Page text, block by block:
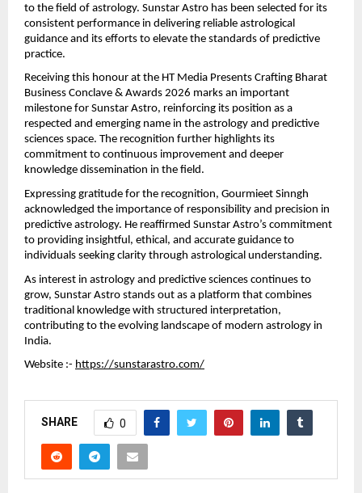
to the field of astrology. Sunstar Astro has been selected for its
consistent performance in delivering reliable astrological
guidance and its efforts to elevate the standards of predictive
practice.
Receiving this honour at the HT Media Presents Crafting Bharat
Business Conclave & Awards 2026 marks an important
milestone for Sunstar Astro, reinforcing its position as a
respected and emerging name in the astrology and predictive
sciences space. The recognition further highlights its
commitment to continuous improvement and deeper
knowledge dissemination in the field.
Expressing gratitude for the recognition, Gourmieet Sinngh
acknowledged the importance of responsibility and precision in
predictive astrology. He reaffirmed Sunstar Astro’s commitment
to providing insightful, ethical, and accurate guidance to
individuals seeking clarity through astrological understanding.
As interest in astrology and predictive sciences continues to
grow, Sunstar Astro stands out as a platform that combines
traditional knowledge with structured interpretation,
contributing to the evolving landscape of modern astrology in
India.
Website :- https://sunstarastro.com/
SHARE 0